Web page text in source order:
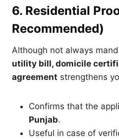
6. Residential
Recommended)
Although not always
utility bill, domicile
agreement strengthens
Confirms that the
Punjab.
Useful in case of